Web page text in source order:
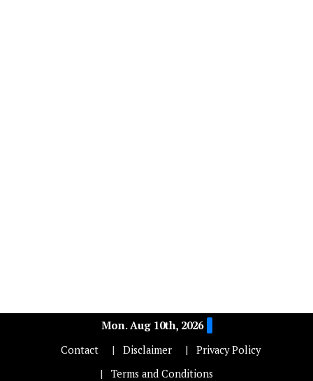
Mon. Aug 10th, 2026
Contact Disclaimer
Privacy Policy
Terms and Conditions